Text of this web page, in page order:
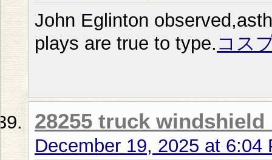
John Eglinton
plays are true to type. コス
28255 truck windshield
December 19, 2025 at 6:04